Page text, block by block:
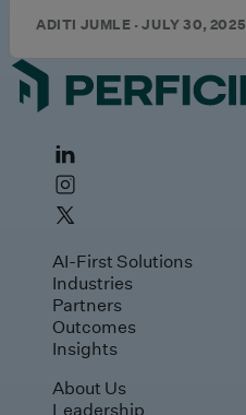
ADITI JUMLE · JULY 30, 2025
AI-First Solutions
Industries
Partners
Outcomes
Insights
About Us
Leadership